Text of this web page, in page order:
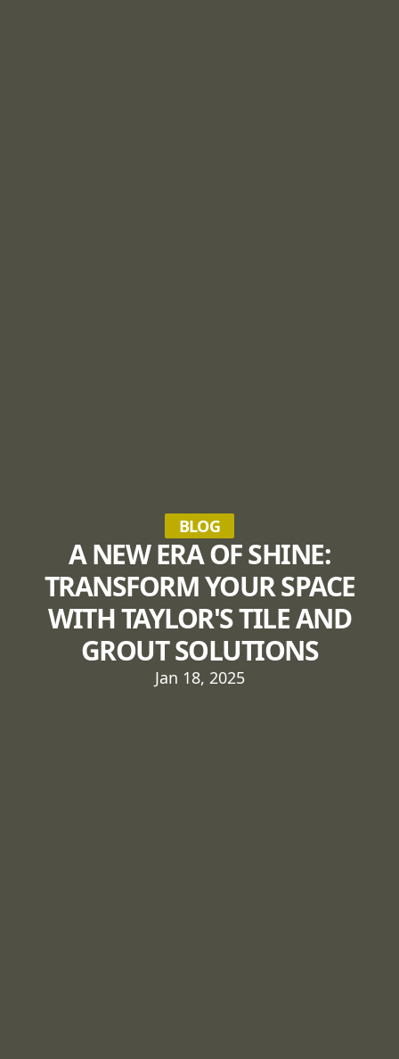
BLOG
A NEW ERA OF SHINE:
TRANSFORM YOUR SPACE
WITH TAYLOR'S TILE AND
GROUT SOLUTIONS
Jan 18, 2025